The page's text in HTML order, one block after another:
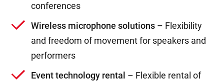
conferences
Wireless microphone solutions – Flexibility
and freedom of movement for speakers and
performers
Event technology rental – Flexible rental of